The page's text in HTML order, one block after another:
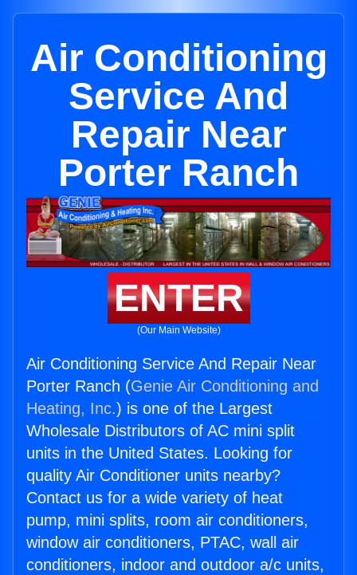
Air Conditioning
Service And
Repair Near
Porter Ranch
ENTER
(Our Main Website)
Air Conditioning Service And Repair Near
Porter Ranch (Genie Air Conditioning and
Heating, Inc.) is one of the Largest
Wholesale Distributors of AC mini split
units in the United States. Looking for
quality Air Conditioner units nearby?
Contact us for a wide variety of heat
pump, mini splits, room air conditioners,
window air conditioners, PTAC, wall air
conditioners, indoor and outdoor a/c units,